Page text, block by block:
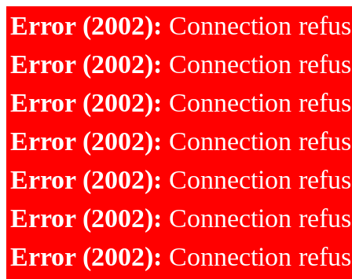
Error (2002): Connection
Error (2002): Connection
Error (2002): Connection
Error (2002): Connection
Error (2002): Connection
Error (2002): Connection
Error (2002): Connection